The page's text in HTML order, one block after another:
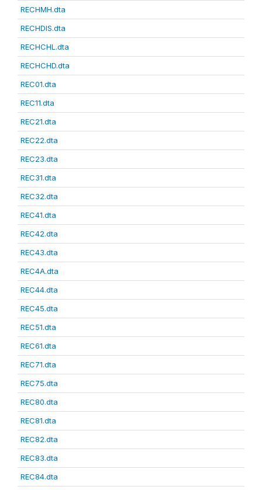
RECHMH.dta
RECHDIS.dta
RECHCHL.dta
RECHCHD.dta
REC01.dta
REC11.dta
REC21.dta
REC22.dta
REC23.dta
REC31.dta
REC32.dta
REC41.dta
REC42.dta
REC43.dta
REC4A.dta
REC44.dta
REC45.dta
REC51.dta
REC61.dta
REC71.dta
REC75.dta
REC80.dta
REC81.dta
REC82.dta
REC83.dta
REC84.dta